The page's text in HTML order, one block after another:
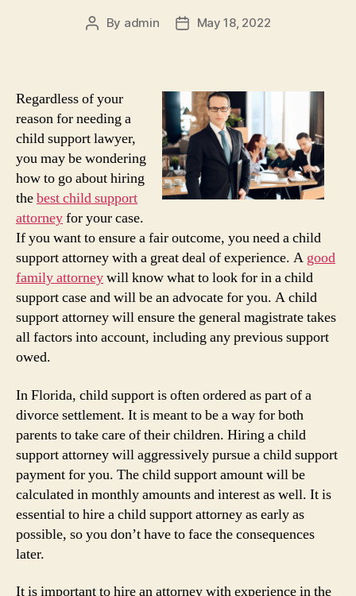
Post
By admin
PostMay 18, 2022
Regardless of your
reason for needing a
child support lawyer,
you may be wondering
how to go about hiring
thebest child support
attorneyfor your case.
If you want to ensure a fair outcome, you need a child
support attorney with a great deal of experience. A good
family attorneywill know what to look for in a child
support case and will be an advocate for you. A child
support attorney will ensure the general magistrate takes
all factors into account, including any previous support
owed.
In Florida, child support is often ordered as part of a
divorce settlement. It is meant to be a way for both
parents to take care of their children. Hiring a child
support attorney will aggressively pursue a child support
payment for you. The child support amount will be
calculated in monthly amounts and interest as well. It is
essential to hire a child support attorney as early as
possible, so you don’t have to face the consequences
later.
It is important to hire an attorney with experience in the